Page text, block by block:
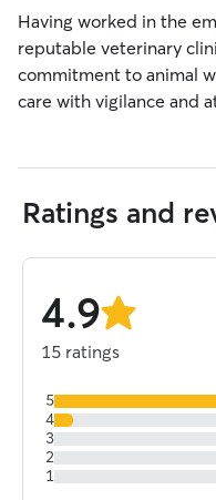
Having worked in the
reputable veterinary
commitment to animal
care with vigilance and
Ratings and
4.9
stars
15 ratings
5
4
3
2
1